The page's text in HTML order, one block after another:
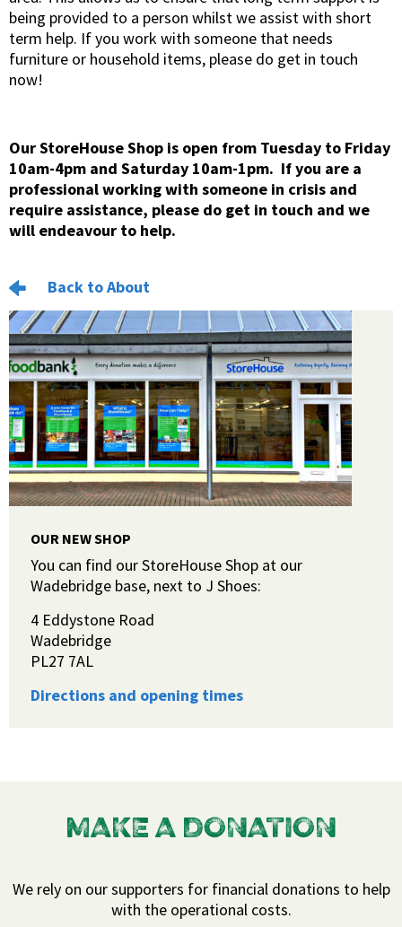
being provided to a person whilst we assist with short
term help. If you work with someone that needs
furniture or household items, please do get in touch
now!
Our StoreHouse Shop is open from Tuesday to Friday
10am-4pm and Saturday 10am-1pm. If you are a
professional working with someone in crisis and
require assistance, please do get in touch and we
will endeavour to help.
Back to About
OUR NEW SHOP
You can find our StoreHouse Shop at our
Wadebridge base, next to J Shoes:
4 Eddystone Road
Wadebridge
PL27 7AL
Directions and opening times
MAKE A DONATION
We rely on our supporters for financial donations to help
with the operational costs.